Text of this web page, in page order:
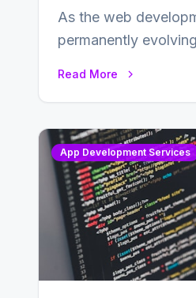
As the web
permanently
Read More
App Development Services